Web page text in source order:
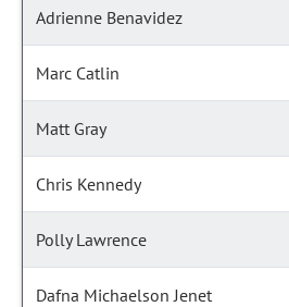
Adrienne Benavidez
Marc Catlin
Matt Gray
Chris Kennedy
Polly Lawrence
Dafna Michaelson Jenet